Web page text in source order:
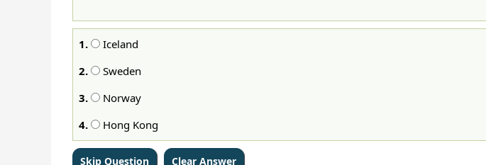
1.
Iceland
2.
Sweden
3.
Norway
4.
Hong Kong